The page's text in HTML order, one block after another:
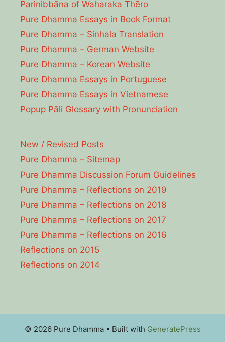
Parinibbāna of Waharaka Thēro
Pure Dhamma Essays in Book Format
Pure Dhamma – Sinhala Translation
Pure Dhamma – German Website
Pure Dhamma – Korean Website
Pure Dhamma Essays in Portuguese
Pure Dhamma Essays in Vietnamese
Popup Pāli Glossary with Pronunciation
New / Revised Posts
Pure Dhamma – Sitemap
Pure Dhamma Discussion Forum Guidelines
Pure Dhamma – Reflections on 2019
Pure Dhamma – Reflections on 2018
Pure Dhamma – Reflections on 2017
Pure Dhamma – Reflections on 2016
Reflections on 2015
Reflections on 2014
© 2026 Pure Dhamma• Built with GeneratePress